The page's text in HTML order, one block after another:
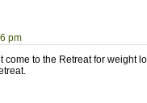
pm
come to the Retreat for weight